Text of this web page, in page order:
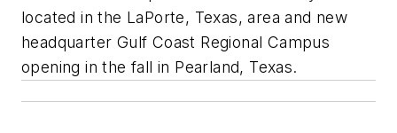
located in the LaPorte, Texas, area and new
headquarter Gulf Coast Regional Campus
opening in the fall in Pearland, Texas.